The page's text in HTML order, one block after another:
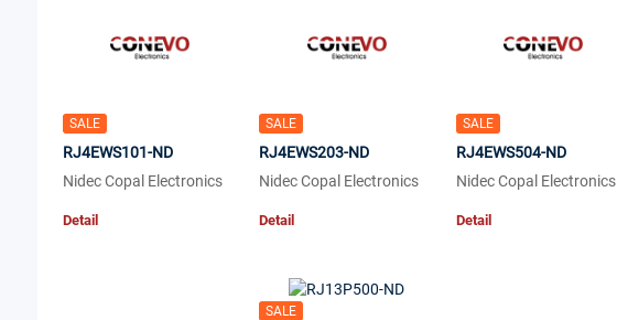
SALE
RJ4EWS101-ND
Nidec Copal Electronics
Detail
SALE
RJ4EWS203-ND
Nidec Copal Electronics
Detail
SALE
RJ4EWS504-ND
Nidec Copal Electronics
Detail
SALE